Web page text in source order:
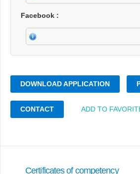
Facebook
DOWNLOAD APPLICATION
CONTACT ADD TO
Certificates of competency